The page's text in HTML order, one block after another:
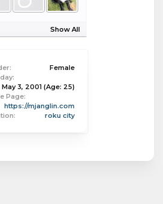
Show All
Female
May 3, 2001 (Age: 25)
Page:
https://mjanglin.com
roku city